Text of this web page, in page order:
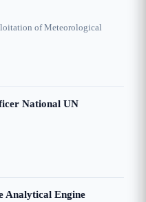
of Meteorological
National UN
Analytical Engine